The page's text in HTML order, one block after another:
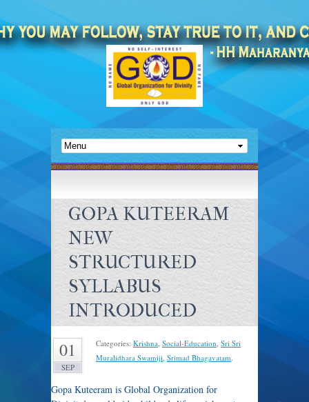
GOPA KUTEERAM
NEW
STRUCTURED
SYLLABUS
INTRODUCED
01
SEP
Categories: Krishna, Social-Education, Sri Sri
Muralidhara Swamiji, Srimad Bhagavatam.
Gopa Kuteeram is Global Organization for